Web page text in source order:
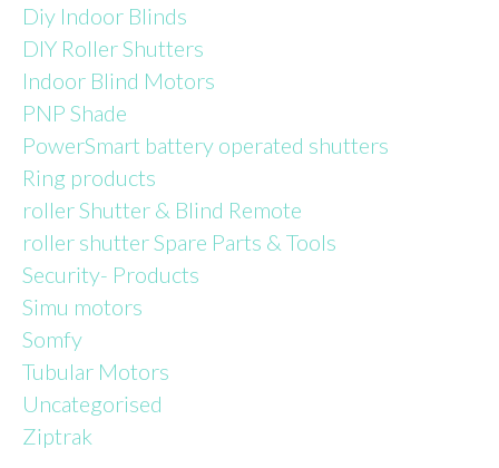
Diy Indoor Blinds
DIY Roller Shutters
Indoor Blind Motors
PNP Shade
PowerSmart battery operated shutters
Ring products
roller Shutter & Blind Remote
roller shutter Spare Parts & Tools
Security- Products
Simu motors
Somfy
Tubular Motors
Uncategorised
Ziptrak